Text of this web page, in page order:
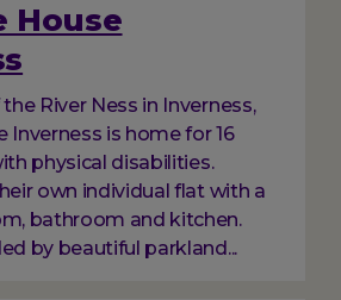
House
River Ness in Inverness,
Inverness is home for 16
physical disabilities.
own individual flat with a
bathroom and kitchen.
by beautiful parkland...